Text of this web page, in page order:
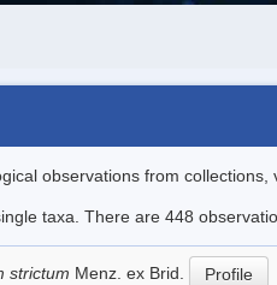
observations from collections,
taxa. There are 448
strictum Menz. ex Brid. Profile